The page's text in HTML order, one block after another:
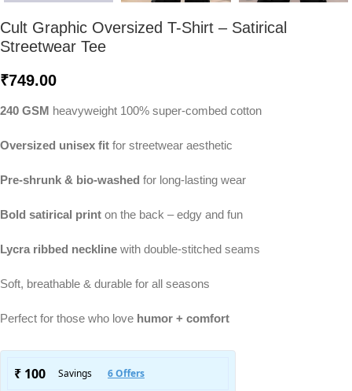
Cult Graphic Oversized T-Shirt – Satirical
Streetwear Tee
₹749.00
240 GSM heavyweight 100% super-combed cotton
Oversized unisex fit for streetwear aesthetic
Pre-shrunk & bio-washed for long-lasting wear
Bold satirical print on the back – edgy and fun
Lycra ribbed neckline with double-stitched seams
Soft, breathable & durable for all seasons
Perfect for those who love humor + comfort